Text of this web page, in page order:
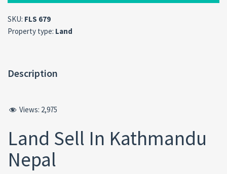
SKU: FLS 679
Property type: Land
Description
Views: 2,975
Land Sell In Kathmandu
Nepal